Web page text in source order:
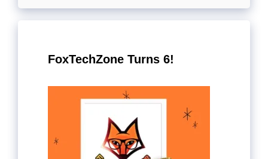
FoxTechZone Turns 6!